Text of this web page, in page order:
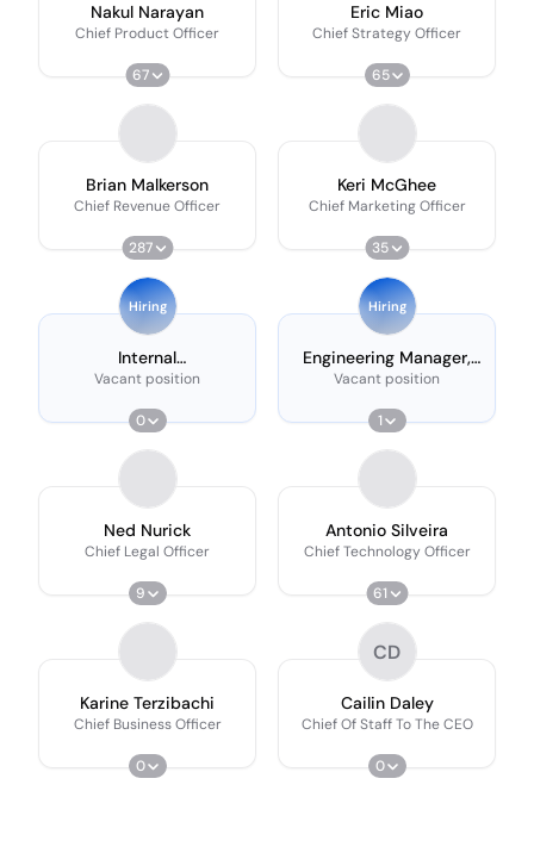
Nakul Narayan
Chief Product Officer
67
Eric Miao
Chief Strategy Officer
65
Brian Malkerson
Chief Revenue Officer
287
Keri McGhee
Chief Marketing Officer
35
Hiring
Internal
Communications
Vacant position
0
Hiring
Engineering Manager,
Data Platform
Vacant position
1
Ned Nurick
Chief Legal Officer
9
Antonio Silveira
Chief Technology Officer
61
Karine Terzibachi
Chief Business Officer
0
CD
Cailin Daley
Chief Of Staff To The CEO
0